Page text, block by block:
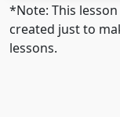
*Note: This
created just to
lessons.